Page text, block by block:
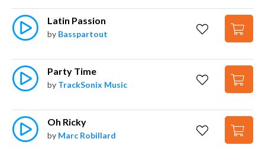
Latin Passion
by Basspartout
Party Time
by TrackSonix Music
Oh Ricky
by Marc Robillard